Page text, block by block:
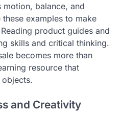
motion, balance, and
examples to make
product guides and
skills and critical thinking.
becomes more than
resource that
and Creativity